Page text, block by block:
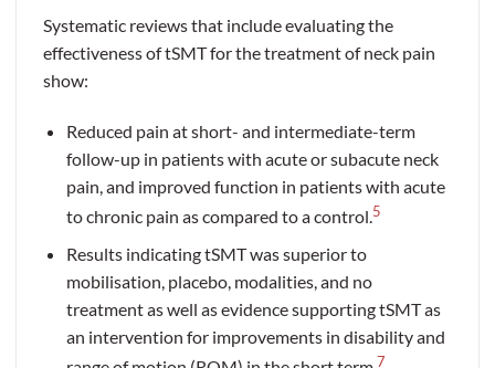
Systematic reviews that include evaluating the
effectiveness of tSMT for the treatment of neck pain
show:
Reduced pain at short- and intermediate-term
follow-up in patients with acute or subacute neck
pain, and improved function in patients with acute
to chronic pain as compared to a control.5
Results indicating tSMT was superior to
mobilisation, placebo, modalities, and no
treatment as well as evidence supporting tSMT as
an intervention for improvements in disability and
7